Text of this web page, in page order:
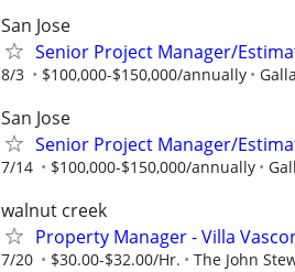
San Jose
Senior Project Manager/
8/3 $100,000-$150,000/annually
San Jose
Senior Project Manager/
7/14 $100,000-$150,000/annually
walnut creek
Property Manager - Villa
7/20 $30.00-$32.00/Hr. The John